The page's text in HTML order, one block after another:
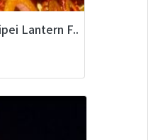
Lantern F..